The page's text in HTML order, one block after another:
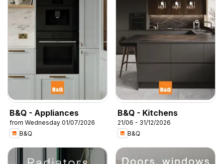
B&Q - Appliances
from Wednesday 01/07/2026
B&Q
B&Q - Kitchens
21/06 - 31/12/2026
B&Q